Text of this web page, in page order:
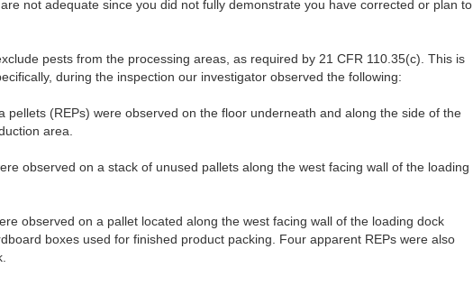
not adequate since you did not fully demonstrate you have corrected or plan to
pests from the processing areas, as required by 21 CFR 110.35(c). This is
during the inspection our investigator observed the following:
pellets (REPs) were observed on the floor underneath and along the side of the
area.
observed on a stack of unused pallets along the west facing wall of the loading
observed on a pallet located along the west facing wall of the loading dock
boxes used for finished product packing. Four apparent REPs were also